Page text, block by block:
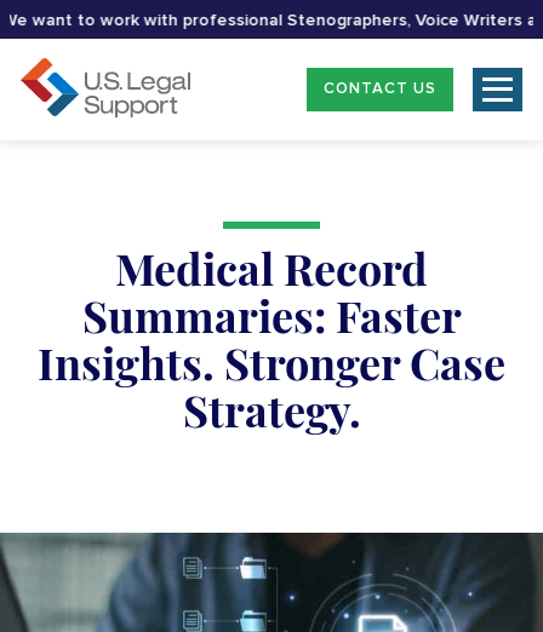
want to work with professional Stenographers, Voice Writers
CONTACT US
Medical Record
Summaries: Faster
Insights. Stronger Case
Strategy.